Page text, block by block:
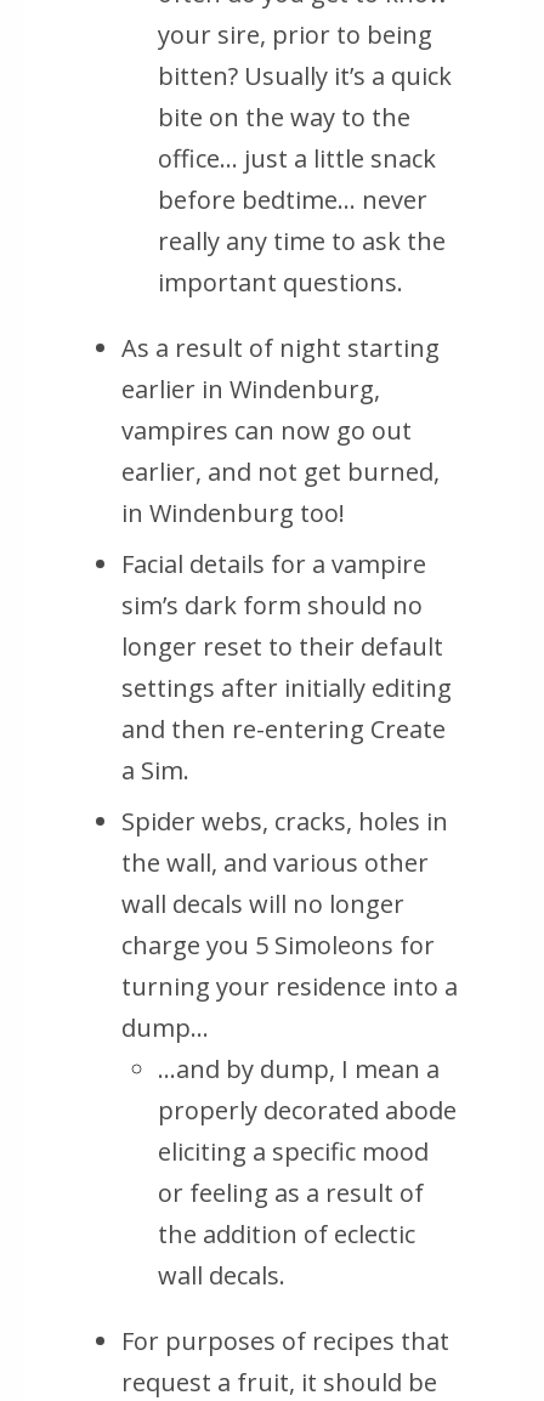
your sire, prior to being
bitten? Usually it’s a quick
bite on the way to the
office… just a little snack
before bedtime… never
really any time to ask the
important questions.
As a result of night starting
earlier in Windenburg,
vampires can now go out
earlier, and not get burned,
in Windenburg too!
Facial details for a vampire
sim’s dark form should no
longer reset to their default
settings after initially editing
and then re-entering Create
a Sim.
Spider webs, cracks, holes in
the wall, and various other
wall decals will no longer
charge you 5 Simoleons for
turning your residence into a
dump…
…and by dump, I mean a
properly decorated abode
eliciting a specific mood
or feeling as a result of
the addition of eclectic
wall decals.
For purposes of recipes that
request a fruit, it should be